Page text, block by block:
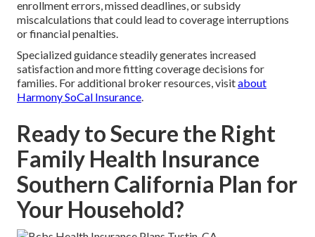
enrollment errors, missed deadlines, or subsidy
miscalculations that could lead to coverage interruptions
or financial penalties.
Specialized guidance steadily generates increased
satisfaction and more fitting coverage decisions for
families. For additional broker resources, visitabout
Harmony SoCal Insurance.
Ready to Secure the Right
Family Health Insurance
Southern California Plan for
Your Household?